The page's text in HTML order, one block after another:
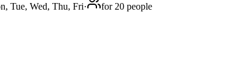
Tue, Wed, Thu, Fri·
for 20 people